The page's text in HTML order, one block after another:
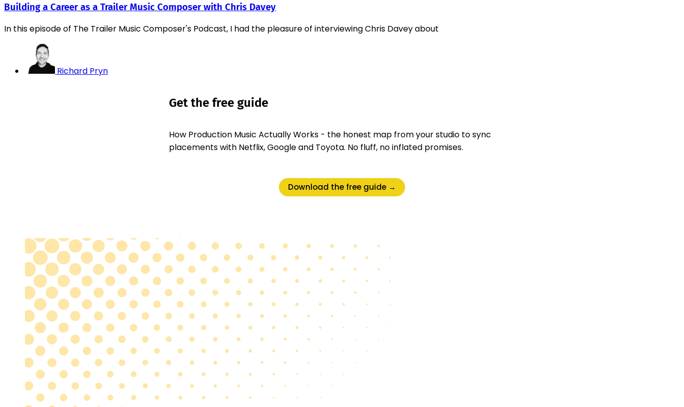
Building a Career as a Trailer Music Composer with Chris Davey
In this episode of The Trailer Music Composer's Podcast, I had the pleasure of interviewing Chris Davey about
Richard Pryn
Get the free guide
How Production Music Actually Works - the honest map from your studio to sync
placements with Netflix, Google and Toyota. No fluff, no inflated promises.
Download the free guide →